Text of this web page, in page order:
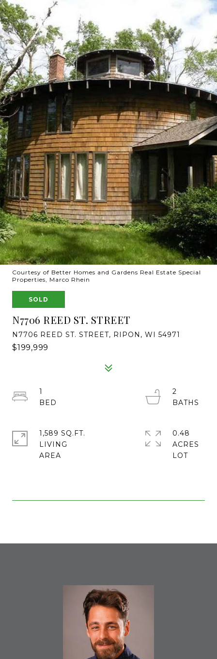
Courtesy of Better Homes and Gardens Real Estate Special
Properties, Marco Rhein
SOLD
N7706 REED ST. STREET
N7706 REED ST. STREET, RIPON, WI 54971
$199,999
1
2
1,589 SQ.FT.
LIVING
0.48
ACRES